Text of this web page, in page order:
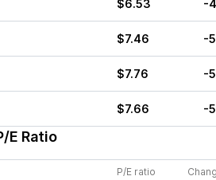
$6.53 -
$7.46 -
$7.76 -
$7.66 -
E Ratio
P/E ratio